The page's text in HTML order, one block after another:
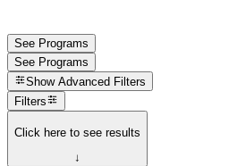
See Programs
See Programs
Show Advanced Filters
Filters
Click here to see results
↓